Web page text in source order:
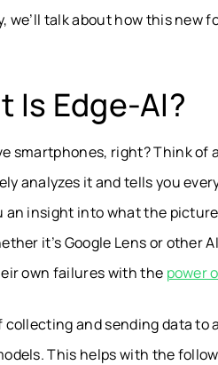
we’ll talk about how this
Is Edge-AI?
smartphones, right? Think of
analyzes it and tells you
an insight into what the
it’s Google Lens or other
own failures with the power
collecting and sending data to
This helps with the